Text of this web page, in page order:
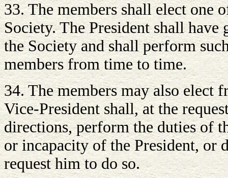
33. The members shall elect one
Society. The President shall
the Society and shall perform
members from time to time.
34. The members may also elect
Vice-President shall, at the
directions, perform the duties of
or incapacity of the President, or
request him to do so.